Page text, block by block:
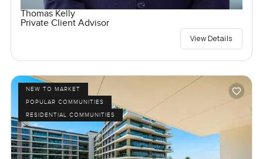
Thomas Kelly
Private Client Advisor
View Details
NEW TO MARKET
POPULAR COMMUNITIES
RESIDENTIAL COMMUNITIES